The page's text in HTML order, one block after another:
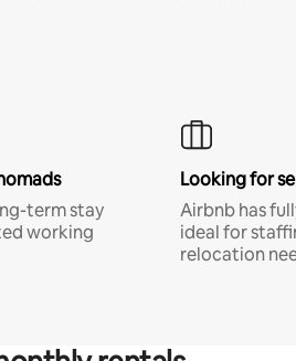
term stay
working
Looking for
Airbnb has
ideal for
relocation